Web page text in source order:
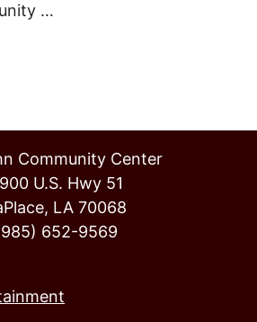
…
Community Center
U.S. Hwy 51
LA 70068
652-9569